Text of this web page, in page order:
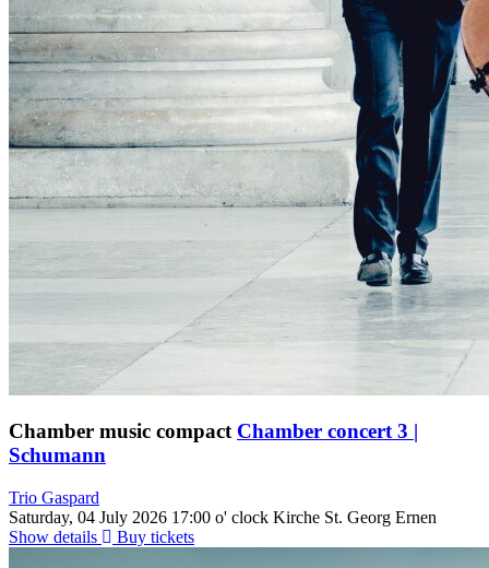
Chamber music compact Chamber concert 3 |
Schumann
Trio Gaspard
Saturday, 04 July 2026 17:00 o' clock Kirche St. Georg Ernen
Show details
Buy tickets